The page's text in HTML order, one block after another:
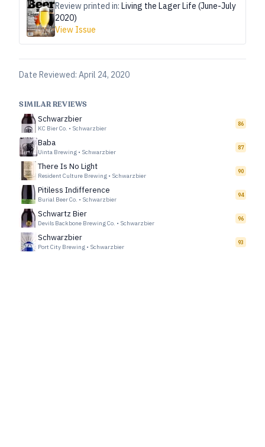
Review printed in: Living the Lager Life (June-July
2020)
View Issue
Date Reviewed: April 24, 2020
SIMILAR REVIEWS
Schwarzbier
KC Bier Co. • Schwarzbier
86
Baba
Uinta Brewing • Schwarzbier
87
There Is No Light
Resident Culture Brewing • Schwarzbier
90
Pitiless Indifference
Burial Beer Co. • Schwarzbier
94
Schwartz Bier
Devils Backbone Brewing Co. • Schwarzbier
96
Schwarzbier
Port City Brewing • Schwarzbier
93